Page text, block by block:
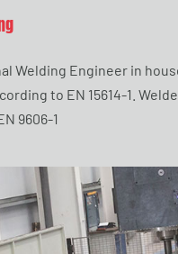
Welding Engineer in
to EN 15614-1.
9606-1